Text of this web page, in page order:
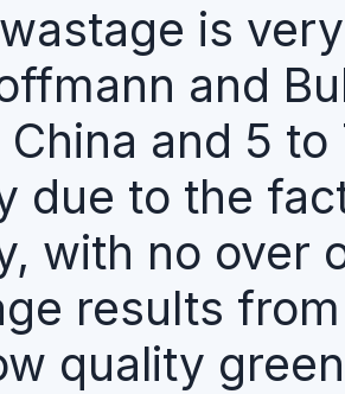
is
and
China and 5
due to the
with no over
results
quality